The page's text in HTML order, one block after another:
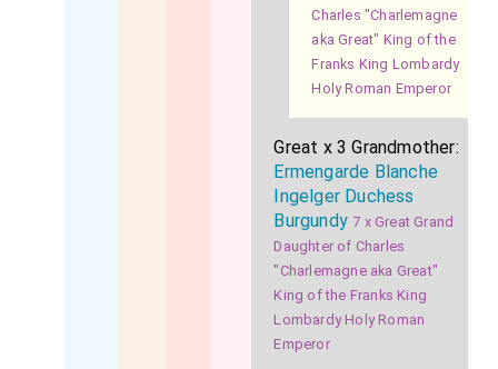
Charles "Charlemagne
aka Great" King of the
Franks King Lombardy
Holy Roman Emperor
Great x 3 Grandmother:
Ermengarde Blanche
Ingelger Duchess
Burgundy 7 x Great Grand
Daughter of Charles
"Charlemagne aka Great"
King of the Franks King
Lombardy Holy Roman
Emperor